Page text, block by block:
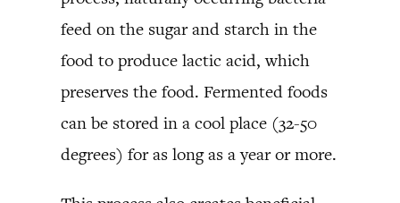
feed on the sugar and starch in the
food to produce lactic acid, which
preserves the food. Fermented foods
can be stored in a cool place (32-50
degrees) for as long as a year or more.